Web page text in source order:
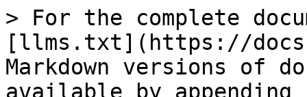
> For the complete
[llms.txt](https://
Markdown versions of
available by